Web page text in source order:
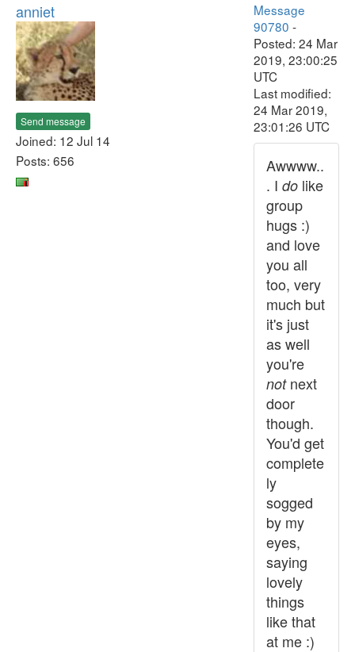
anniet
Send message
Joined: 12 Jul 14
Posts: 656
Message
90780 -
Posted: 24 Mar
2019, 23:00:25
UTC
Last modified:
24 Mar 2019,
23:01:26 UTC
Awwww..
. I do like
group
hugs :)
and love
you all
too, very
much but
it's just
as well
you're
notnext
door
though.
You'd get
complete
ly
sogged
by my
eyes,
saying
lovely
things
like that
at me :)